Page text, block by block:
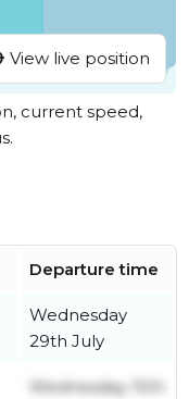
View live position
current speed,
Departure time
Wednesday
29th July
Wednesday 15th